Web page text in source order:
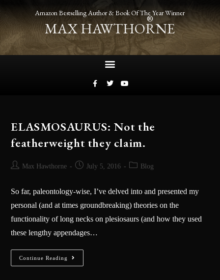
Amazon Bestselling Author & Book Of The Year Winner
MAX HAWTHORNE
®
ELASMOSAURUS: Not the
featherweight they claim.
Max Hawthorne July 5, 2016 Blog
So far, paleontology-wise, I’ve delved into and presented my
personal (and at times groundbreaking) theories on the
functionality of long necks on plesiosaurs (and how they used
these lengthy appendages…
Continue Reading